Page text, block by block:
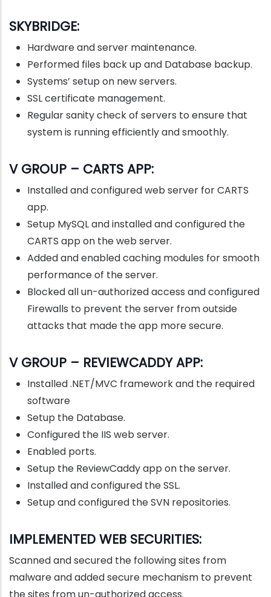
SKYBRIDGE:
Hardware and server maintenance.
Performed files back up and Database backup.
Systems’ setup on new servers.
SSL certificate management.
Regular sanity check of servers to ensure that
system is running efficiently and smoothly.
V GROUP – CARTS APP:
Installed and configured web server for CARTS
app.
Setup MySQL and installed and configured the
CARTS app on the web server.
Added and enabled caching modules for smooth
performance of the server.
Blocked all un-authorized access and configured
Firewalls to prevent the server from outside
attacks that made the app more secure.
V GROUP – REVIEWCADDY APP:
Installed .NET/MVC framework and the required
software
Setup the Database.
Configured the IIS web server.
Enabled ports.
Setup the ReviewCaddy app on the server.
Installed and configured the SSL.
Setup and configured the SVN repositories.
IMPLEMENTED WEB SECURITIES:
Scanned and secured the following sites from
malware and added secure mechanism to prevent
the sites from un-authorized access.